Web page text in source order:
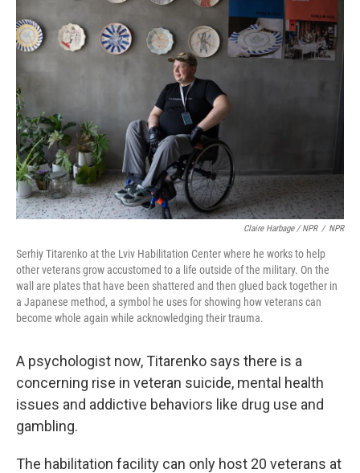
Claire Harbage / NPR / NPR
Serhiy Titarenko at the Lviv Habilitation Center where he works to help
other veterans grow accustomed to a life outside of the military. On the
wall are plates that have been shattered and then glued back together in
a Japanese method, a symbol he uses for showing how veterans can
become whole again while acknowledging their trauma.
A psychologist now, Titarenko says there is a
concerning rise in veteran suicide, mental health
issues and addictive behaviors like drug use and
gambling.
The habilitation facility can only host 20 veterans at